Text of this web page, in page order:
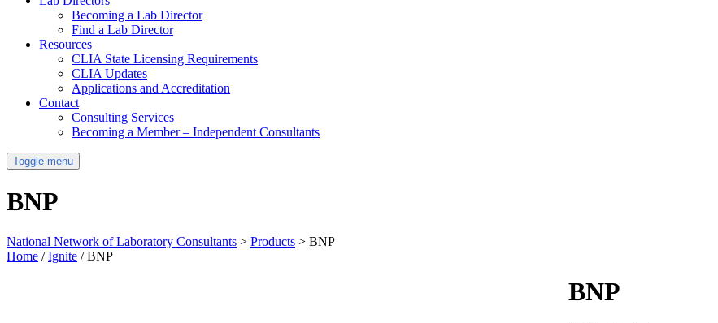
Becoming a Lab Director
Find a Lab Director
Resources
CLIA State Licensing Requirements
CLIA Updates
Applications and Accreditation
Contact
Consulting Services
Becoming a Member – Independent Consultants
Toggle menu
BNP
National Network of Laboratory Consultants > Products > BNP
Home /Ignite / BNP
BNP